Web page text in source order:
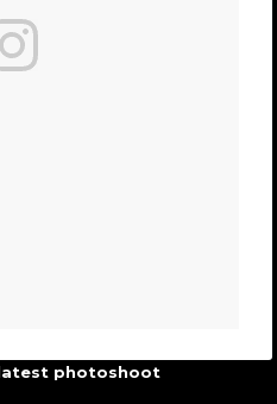
latest photoshoot